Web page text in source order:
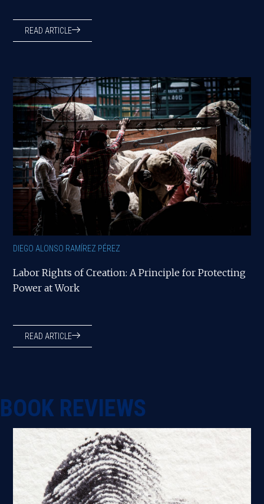
READ ARTICLE
DIEGO ALONSO RAMÍREZ PÉREZ
Labor Rights of Creation: A Principle for Protecting
Power at Work
READ ARTICLE
BOOK REVIEWS